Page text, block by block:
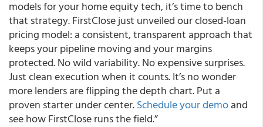
models for your home equity tech, it’s time to bench
that strategy. FirstClose just unveiled our closed-loan
pricing model: a consistent, transparent approach that
keeps your pipeline moving and your margins
protected. No wild variability. No expensive surprises.
Just clean execution when it counts. It’s no wonder
more lenders are flipping the depth chart. Put a
proven starter under center.Schedule your demoand
see how FirstClose runs the field.”